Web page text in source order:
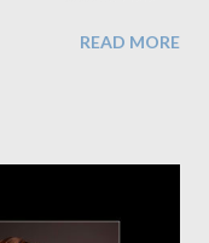
This
match. If this
READ MORE